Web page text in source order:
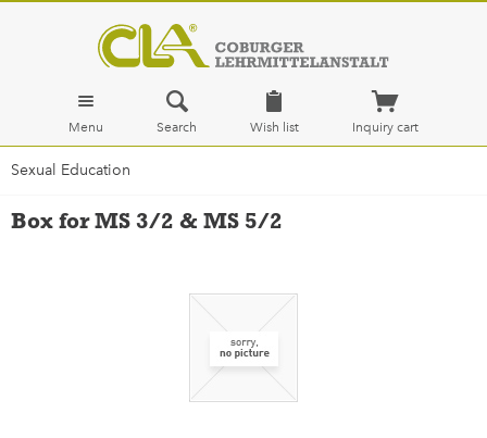
Menu Search Wish list Inquiry cart
Sexual Education
Box for MS 3/2 & MS 5/2